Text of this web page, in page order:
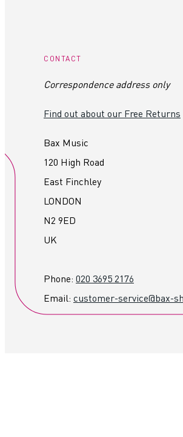
CONTACT
Correspondence address only
Find out about our Free Returns
Bax Music
120 High Road
East Finchley
LONDON
N2 9ED
UK
Phone: 020 3695 2176
Email: customer-service@bax-